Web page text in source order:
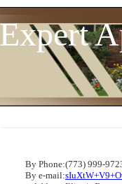
By Phone:(773) 999-
By e-mail: